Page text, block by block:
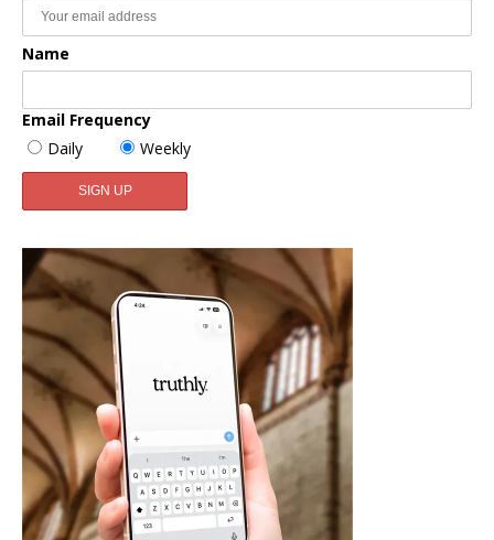
Name
Email Frequency
Daily
Weekly